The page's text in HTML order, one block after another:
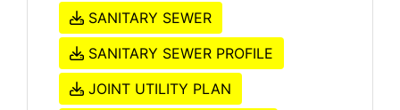
SANITARY SEWER
SANITARY SEWER PROFILE
JOINT UTILITY PLAN